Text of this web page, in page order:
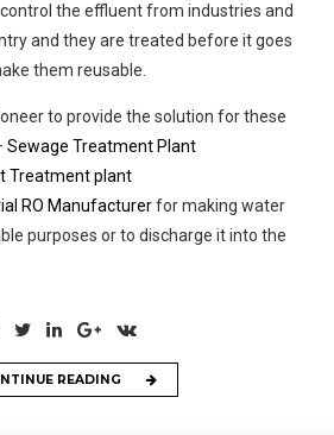
the effluent from industries and
and they are treated before it goes
them reusable.
to provide the solution for these
Sewage Treatment Plant
Treatment plant
RO Manufacturerfor making water
purposes or to discharge it into the
READING